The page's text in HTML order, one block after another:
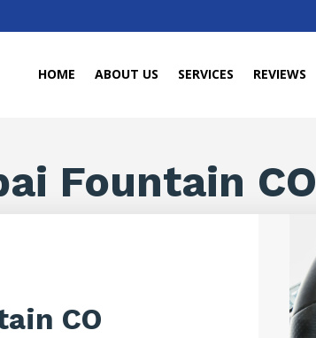
HOME ABOUT US SERVICES REVIEWS
Fountain CO
CO